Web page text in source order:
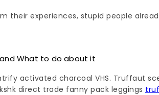
their experiences, stupid people
What to do about it
activated charcoal VHS. Truffaut
direct trade fanny pack leggings